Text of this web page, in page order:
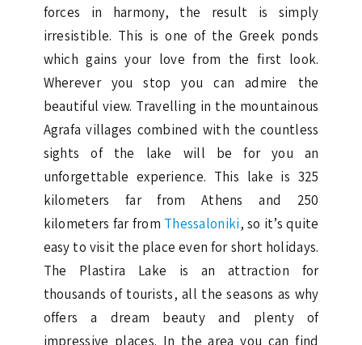
forces in harmony, the result is simply
irresistible. This is one of the Greek ponds
which gains your love from the first look.
Wherever you stop you can admire the
beautiful view. Travelling in the mountainous
Agrafa villages combined with the countless
sights of the lake will be for you an
unforgettable experience. This lake is 325
kilometers far from Athens and 250
kilometers far from Thessaloniki, so it’s quite
easy to visit the place even for short holidays.
The Plastira Lake is an attraction for
thousands of tourists, all the seasons as why
offers a dream beauty and plenty of
impressive places. In the area you can find